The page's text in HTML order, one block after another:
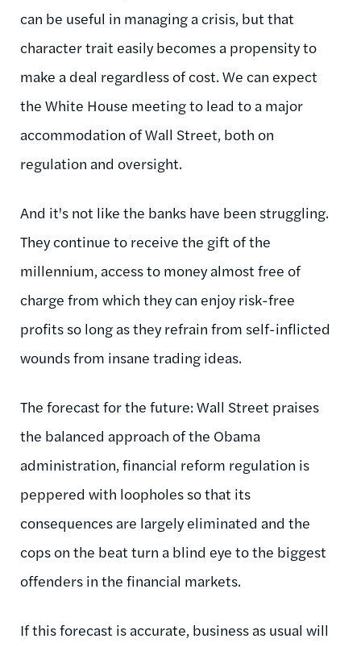
can be useful in managing a crisis, but that
character trait easily becomes a propensity to
make a deal regardless of cost. We can expect
the White House meeting to lead to a major
accommodation of Wall Street, both on
regulation and oversight.
And it's not like the banks have been struggling.
They continue to receive the gift of the
millennium, access to money almost free of
charge from which they can enjoy risk-free
profits so long as they refrain from self-inflicted
wounds from insane trading ideas.
The forecast for the future: Wall Street praises
the balanced approach of the Obama
administration, financial reform regulation is
peppered with loopholes so that its
consequences are largely eliminated and the
cops on the beat turn a blind eye to the biggest
offenders in the financial markets.
If this forecast is accurate, business as usual will